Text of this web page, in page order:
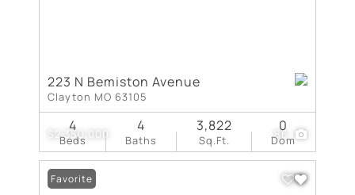
$2,350,000 86
223 N Bemiston Avenue
Clayton MO 63105
Beds
4
Baths
4
Sq.Ft.
3,822
Dom
0
Favorite